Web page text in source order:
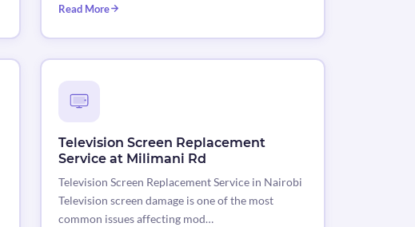
Read More
Television Screen Replacement
Service at Milimani Rd
Television Screen Replacement Service in Nairobi
Television screen damage is one of the most
common issues affecting mod…